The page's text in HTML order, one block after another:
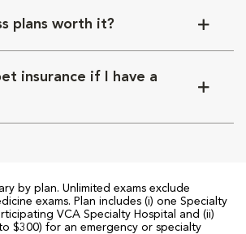
plans worth it?
insurance if I have a
by plan. Unlimited exams exclude
exams. Plan includes (i) one Specialty
VCA Specialty Hospital and (ii)
$300) for an emergency or specialty